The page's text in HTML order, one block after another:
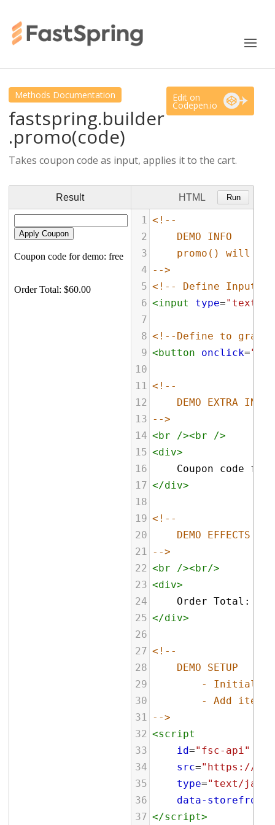
Methods Documentation Edit on
Codepen.io
fastspring.builder
.promo(code)
Takes coupon code as input, applies it to the cart.
Result HTML
1 <!--
2
DEMO INFO
3
promo() will
4 -->
5 <!-- Define Input
6 <input type="text"
7
8 <!--Define to grab
9 < button onclick=
10
11 <!--
12
DEMO EXTRA INFO
13 -->
14 < br />< br
/>
15 <div>
16
Coupon code for
17 </div>
18
19 <!--
20
DEMO EFFECTS
21 -->
22 < br />< br/>
23 <div>
24
    Order Total:
25 </div>
26
27 <!--
28
DEMO SETUP
29
- Initialize
30
- Add item
31 -->
32 <script
33
id="fsc-api"
34
src="https://
35
type="text/
36
data-storefront
37 </script>
Run